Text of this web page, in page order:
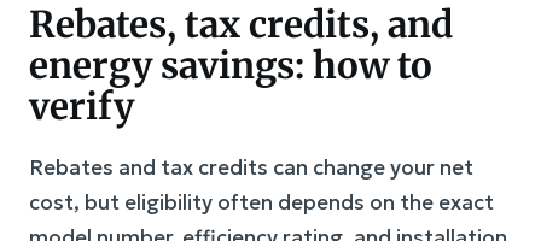
Rebates, tax credits, and
energy savings: how to
verify
Rebates and tax credits can change your net
cost, but eligibility often depends on the exact